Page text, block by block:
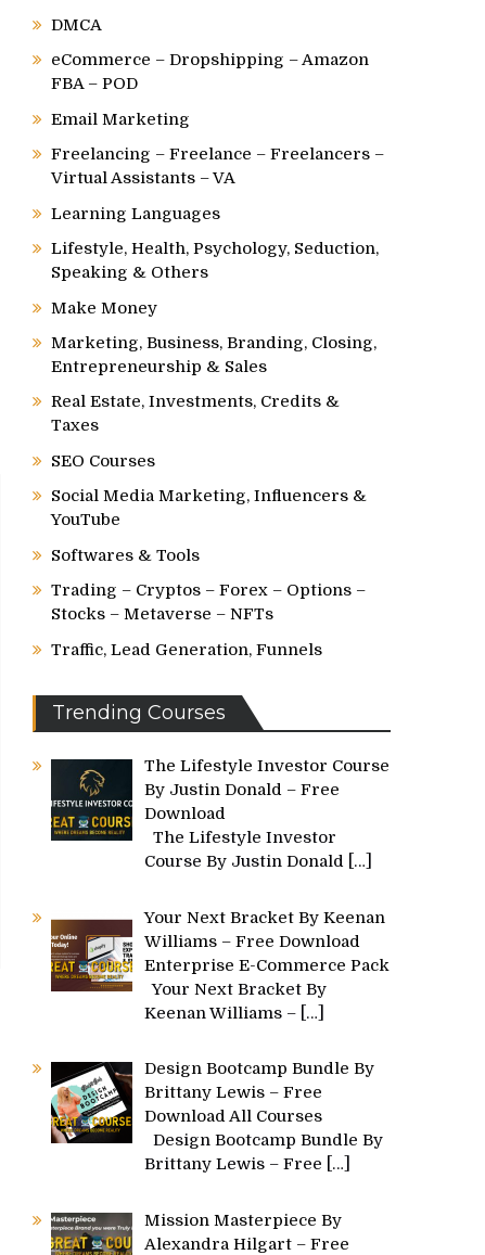
DMCA
eCommerce – Dropshipping – Amazon
FBA – POD
Email Marketing
Freelancing – Freelance – Freelancers –
Virtual Assistants – VA
Learning Languages
Lifestyle, Health, Psychology, Seduction,
Speaking & Others
Make Money
Marketing, Business, Branding, Closing,
Entrepreneurship & Sales
Real Estate, Investments, Credits &
Taxes
SEO Courses
Social Media Marketing, Influencers &
YouTube
Softwares & Tools
Trading – Cryptos – Forex – Options –
Stocks – Metaverse – NFTs
Traffic, Lead Generation, Funnels
Trending Courses
The Lifestyle Investor Course
By Justin Donald – Free
Download
The Lifestyle Investor
Course By Justin Donald […]
Your Next Bracket By Keenan
Williams – Free Download
Enterprise E-Commerce Pack
Your Next Bracket By
Keenan Williams – […]
Design Bootcamp Bundle By
Brittany Lewis – Free
Download All Courses
Design Bootcamp Bundle By
Brittany Lewis – Free
[…]
Mission Masterpiece By
Alexandra Hilgart – Free